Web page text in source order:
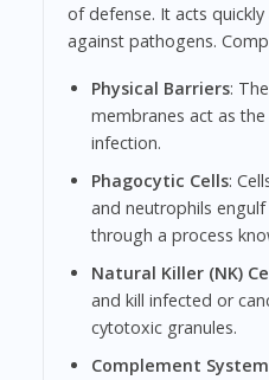
of defense. It acts
against pathogens.
Physical Barriers:
membranes act as
infection.
Phagocytic Cells:
and neutrophils
through a process
Natural Killer (NK)
and kill infected or
cytotoxic granules.
Complement System